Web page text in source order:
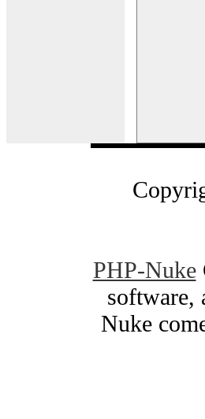
PHP-Nuke
software,
Nuke